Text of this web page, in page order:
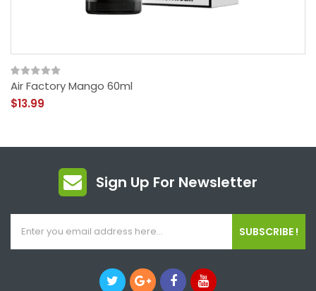
Air Factory Mango 60ml
$13.99
Sign Up For Newsletter
SUBSCRIBE !